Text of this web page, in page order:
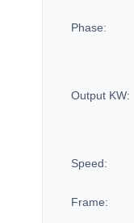
Phase:
Output KW:
Speed:
Frame: